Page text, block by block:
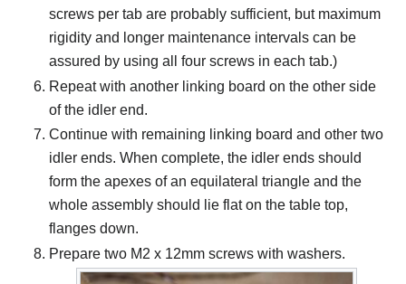
screws per tab are probably sufficient, but maximum
rigidity and longer maintenance intervals can be
assured by using all four screws in each tab.)
Repeat with another linking board on the other side
of the idler end.
Continue with remaining linking board and other two
idler ends. When complete, the idler ends should
form the apexes of an equilateral triangle and the
whole assembly should lie flat on the table top,
flanges down.
Prepare two M2 x 12mm screws with washers.